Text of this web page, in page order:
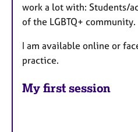
work a lot with: Students/
of the LGBTQ+ community.
I am available online or
practice.
My first session